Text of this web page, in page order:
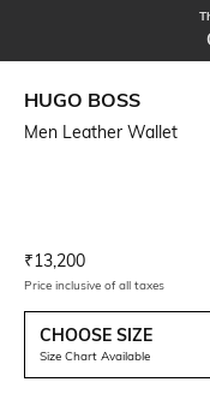
HUGO BOSS
Men Leather Wallet
Current Offer Price:
₹13,200
Price inclusive of all taxes
CHOOSE SIZE
Size Chart Available